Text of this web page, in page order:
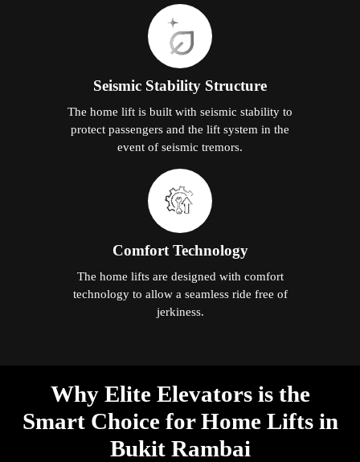
Seismic Stability Structure
The home lift is built with seismic stability to
protect passengers and the lift system in the
event of seismic tremors.
Comfort Technology
The home lifts are designed with comfort
technology to allow a seamless ride free of
jerkiness.
Why Elite Elevators is the
Smart Choice for Home Lifts in
Bukit Rambai